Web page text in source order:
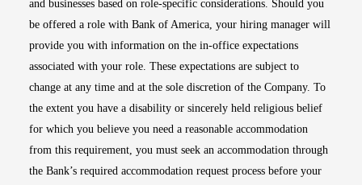
and businesses based on role-specific considerations. Should you
be offered a role with Bank of America, your hiring manager will
provide you with information on the in-office expectations
associated with your role. These expectations are subject to
change at any time and at the sole discretion of the Company. To
the extent you have a disability or sincerely held religious belief
for which you believe you need a reasonable accommodation
from this requirement, you must seek an accommodation through
the Bank’s required accommodation request process before your